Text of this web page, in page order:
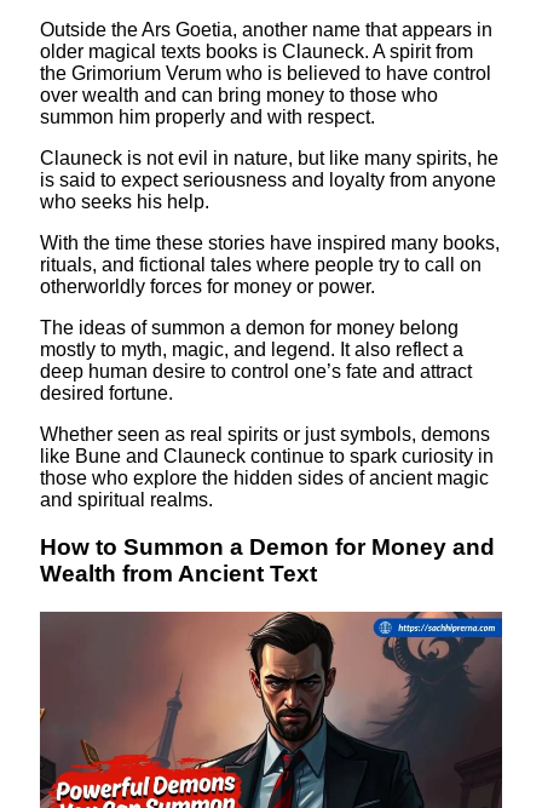
Outside the Ars Goetia, another name that appears in
older magical texts books is Clauneck. A spirit from
the Grimorium Verum who is believed to have control
over wealth and can bring money to those who
summon him properly and with respect.
Clauneck is not evil in nature, but like many spirits, he
is said to expect seriousness and loyalty from anyone
who seeks his help.
With the time these stories have inspired many books,
rituals, and fictional tales where people try to call on
otherworldly forces for money or power.
The ideas of summon a demon for money belong
mostly to myth, magic, and legend. It also reflect a
deep human desire to control one’s fate and attract
desired fortune.
Whether seen as real spirits or just symbols, demons
like Bune and Clauneck continue to spark curiosity in
those who explore the hidden sides of ancient magic
and spiritual realms.
How to Summon a Demon for Money and
Wealth from Ancient Text